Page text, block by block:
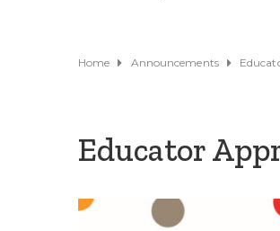
Home Announcements
Educator